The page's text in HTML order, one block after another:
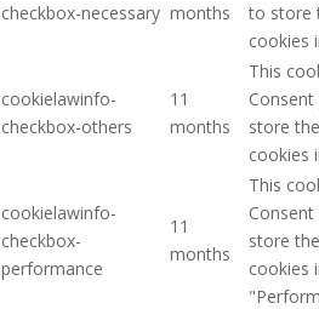
checkbox-necessary months
to store
cookies
cookielawinfo-
checkbox-others
11
months
This
store
cookies
cookielawinfo-
checkbox-
performance
11
months
This
store
cookies